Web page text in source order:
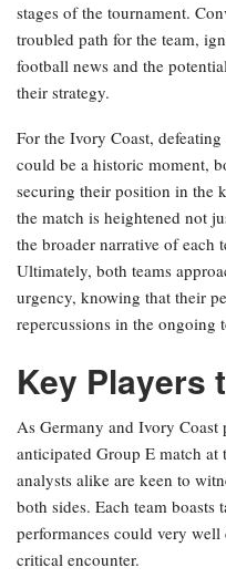
stages of the tournament.
troubled path for the team,
football news and the
their strategy.
For the Ivory Coast,
could be a historic moment,
securing their position in the
the match is heightened not
the broader narrative of each
Ultimately, both teams
urgency, knowing that their
repercussions in the ongoing
Key Players
As Germany and Ivory
anticipated Group E match
analysts alike are keen to
both sides. Each team
performances could very
critical encounter.